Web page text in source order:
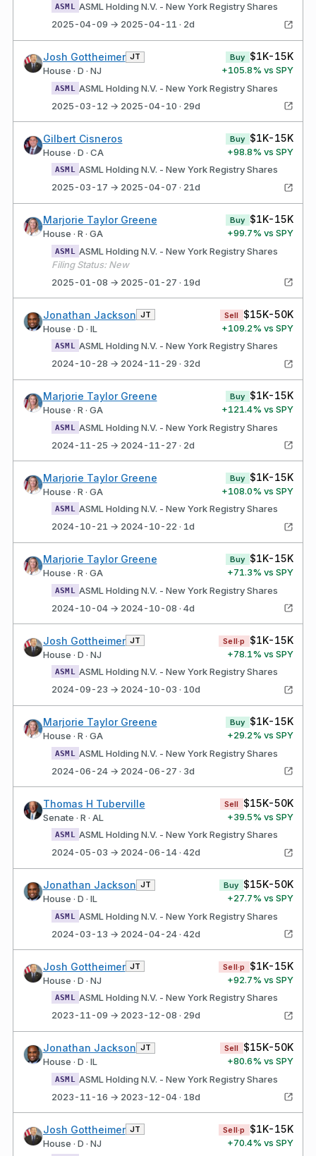
ASML
ASML Holding N.V. - New York Registry Shares
2025-04-09 → 2025-04-11 · 2d
Josh Gottheimer JT
House · D · NJ
Buy $1K-15K
+105.8% vs SPY
ASML
ASML Holding N.V. - New York Registry Shares
2025-03-12 → 2025-04-10 · 29d
Gilbert Cisneros
House · D · CA
Buy $1K-15K
+98.8% vs SPY
ASML
ASML Holding N.V. - New York Registry Shares
2025-03-17 → 2025-04-07 · 21d
Marjorie Taylor Greene
House · R · GA
Buy $1K-15K
+99.7% vs SPY
ASML
ASML Holding N.V. - New York Registry Shares
Filing Status: New
2025-01-08 → 2025-01-27 · 19d
Jonathan Jackson JT
House · D · IL
Sell $15K-50K
+109.2% vs SPY
ASML
ASML Holding N.V. - New York Registry Shares
2024-10-28 → 2024-11-29 · 32d
Marjorie Taylor Greene
House · R · GA
Buy $1K-15K
+121.4% vs SPY
ASML
ASML Holding N.V. - New York Registry Shares
2024-11-25 → 2024-11-27 · 2d
Marjorie Taylor Greene
House · R · GA
Buy $1K-15K
+108.0% vs SPY
ASML
ASML Holding N.V. - New York Registry Shares
2024-10-21 → 2024-10-22 · 1d
Marjorie Taylor Greene
House · R · GA
Buy $1K-15K
+71.3% vs SPY
ASML
ASML Holding N.V. - New York Registry Shares
2024-10-04 → 2024-10-08 · 4d
Josh Gottheimer JT
House · D · NJ
Sell·p $1K-15K
+78.1% vs SPY
ASML
ASML Holding N.V. - New York Registry Shares
2024-09-23 → 2024-10-03 · 10d
Marjorie Taylor Greene
House · R · GA
Buy $1K-15K
+29.2% vs SPY
ASML
ASML Holding N.V. - New York Registry Shares
2024-06-24 → 2024-06-27 · 3d
Thomas H Tuberville
Senate · R · AL
Sell $15K-50K
+39.5% vs SPY
ASML
ASML Holding N.V. - New York Registry Shares
2024-05-03 → 2024-06-14 · 42d
Jonathan Jackson JT
House · D · IL
Buy $15K-50K
+27.7% vs SPY
ASML
ASML Holding N.V. - New York Registry Shares
2024-03-13 → 2024-04-24 · 42d
Josh Gottheimer JT
House · D · NJ
Sell·p $1K-15K
+92.7% vs SPY
ASML
ASML Holding N.V. - New York Registry Shares
2023-11-09 → 2023-12-08 · 29d
Jonathan Jackson JT
House · D · IL
Sell $15K-50K
+80.6% vs SPY
ASML
ASML Holding N.V. - New York Registry Shares
2023-11-16 → 2023-12-04 · 18d
Josh Gottheimer JT
House · D · NJ
Sell·p $1K-15K
+70.4% vs SPY